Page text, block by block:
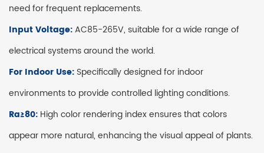
need for frequent replacements.
Input Voltage:AC85-265V, suitable for a wide range of
electrical systems around the world.
For Indoor Use: Specifically designed for indoor
environments to provide controlled lighting conditions.
Ra≥80: High color rendering index ensures that colors
appear more natural, enhancing the visual appeal of plants.